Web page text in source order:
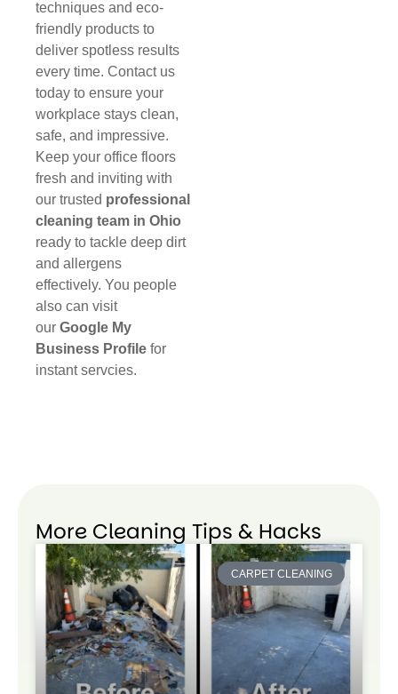
techniques and eco-
friendly products to
deliver spotless results
every time. Contact us
today to ensure your
workplace stays clean,
safe, and impressive.
Keep your office floors
fresh and inviting with
our trusted professional
cleaning team in Ohio
ready to tackle deep dirt
and allergens
effectively. You people
also can visit
our Google My
Business Profile for
instant servcies.
More Cleaning Tips & Hacks
CARPET CLEANING